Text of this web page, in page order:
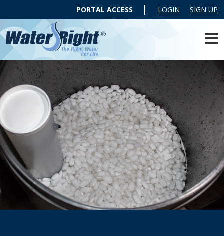
PORTAL ACCESS LOGIN SIGN UP